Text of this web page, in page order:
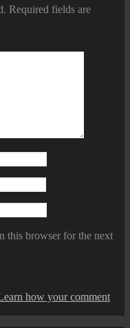
Required fields are
this browser for the next
how your comment